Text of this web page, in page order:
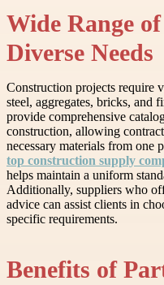
Wide Range
Diverse Needs
Construction projects require
steel, aggregates, bricks, and
provide comprehensive
construction, allowing
necessary materials from one
top construction supply
helps maintain a uniform
Additionally, suppliers who
advice can assist clients in
specific requirements.
Benefits of